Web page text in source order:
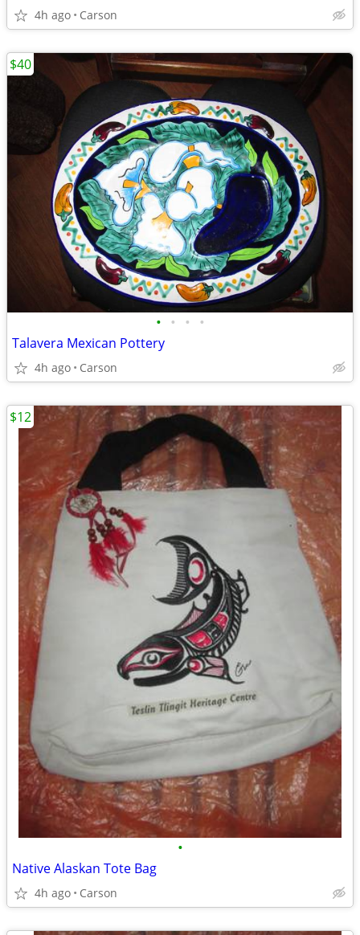
4h ago Carson
• • • •
Talavera Mexican Pottery
4h ago Carson
$40
•
Native Alaskan Tote Bag
4h ago Carson
$12